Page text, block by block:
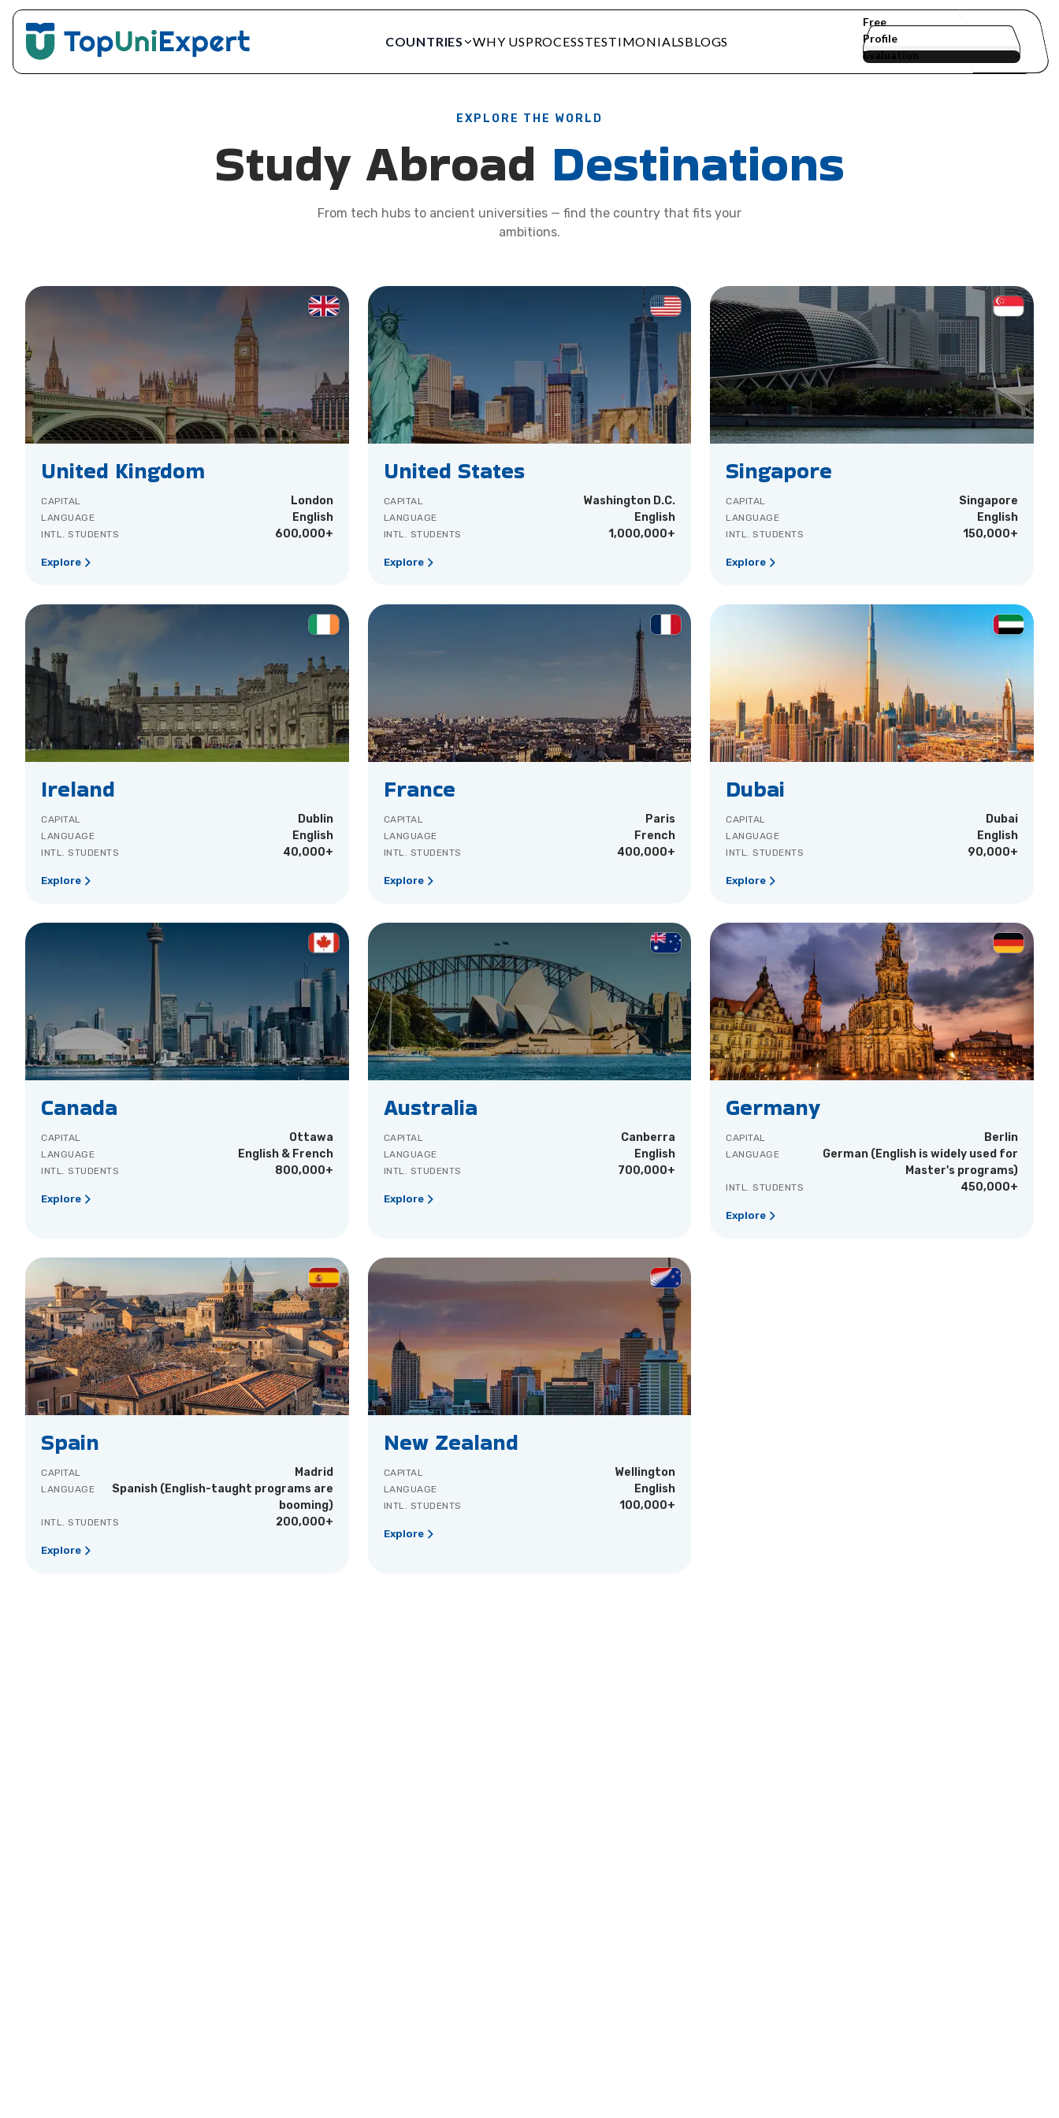
COUNTRIES WHY USPROCESSTESTIMONIALSBLOGS
Free
Profile
Evaluation
EXPLORE THE WORLD
Study Abroad Destinations
From tech hubs to ancient universities — find the country that fits your
ambitions.
United Kingdom
CAPITAL London
LANGUAGE English
INTL. STUDENTS 600,000+
Explore
United States
CAPITAL Washington D.C.
LANGUAGE English
INTL. STUDENTS 1,000,000+
Explore
Singapore
CAPITAL Singapore
LANGUAGE English
INTL. STUDENTS 150,000+
Explore
Ireland
CAPITAL Dublin
LANGUAGE English
INTL. STUDENTS 40,000+
Explore
France
CAPITAL Paris
LANGUAGE French
INTL. STUDENTS 400,000+
Explore
Dubai
CAPITAL Dubai
LANGUAGE English
INTL. STUDENTS 90,000+
Explore
Canada
CAPITAL Ottawa
LANGUAGE English & French
INTL. STUDENTS 800,000+
Explore
Australia
CAPITAL Canberra
LANGUAGE English
INTL. STUDENTS 700,000+
Explore
Germany
CAPITAL Berlin
LANGUAGE
German (English is widely used for
Master's programs)
INTL. STUDENTS 450,000+
Explore
Spain
CAPITAL Madrid
LANGUAGE
Spanish (English-taught programs are
booming)
INTL. STUDENTS 200,000+
Explore
New Zealand
CAPITAL Wellington
LANGUAGE English
INTL. STUDENTS 100,000+
Explore